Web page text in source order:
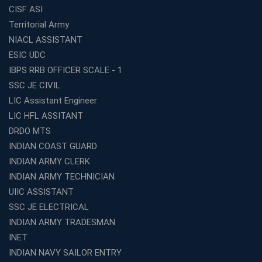
Top SSC CGL Coaching Centre Near Me – Why Avision
Institute Is a Smart Choice
WBCS Coaching in Kolkata
Center in Kochi?
Best TET Coaching in Kochi: Complete Guide for 2026
Aspirants
Classroom vs Online: Best Defence Coaching in Kochi
Compared
Top 10 Reasons to Choose the Best Railway Coaching
in Kochi
Education Franchise Opportunity Under 5 Lakhs –
Avision Institute
Step-by-Step RRB Preparation with Avision Institute
Coaching
Avision Institute: Trusted Online Coaching for Railway
CISF ASI
Territorial Army
NIACL ASSISTANT
ESIC UDC
IBPS RRB OFFICER SCALE - 1
SSC JE CIVIL
LIC Assistant Engineer
LIC HFL ASSITANT
DRDO MTS
INDIAN COAST GUARD
INDIAN ARMY CLERK
INDIAN ARMY TECHNICIAN
UIIC ASSISTANT
SSC JE ELECTRICAL
INDIAN ARMY TRADESMAN
INET
INDIAN NAVY SAILOR ENTRY